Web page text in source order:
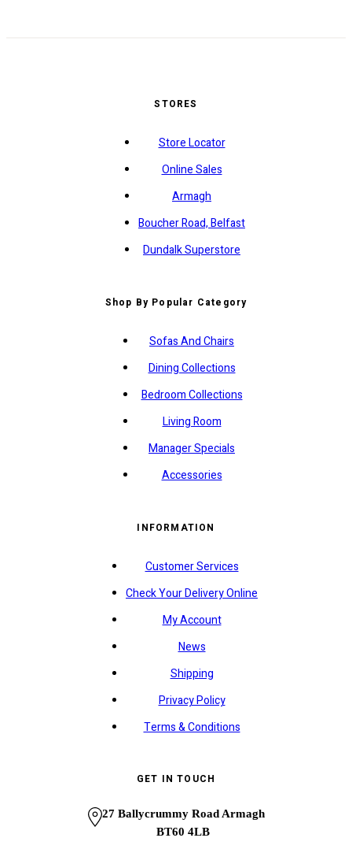
STORES
Store Locator
Online Sales
Armagh
Boucher Road, Belfast
Dundalk Superstore
Shop By Popular Category
Sofas And Chairs
Dining Collections
Bedroom Collections
Living Room
Manager Specials
Accessories
INFORMATION
Customer Services
Check Your Delivery Online
My Account
News
Shipping
Privacy Policy
Terms & Conditions
GET IN TOUCH
27 Ballycrummy Road Armagh
BT60 4LB